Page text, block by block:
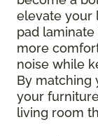
elevate your
pad
more
noise while
By matching
your
living room